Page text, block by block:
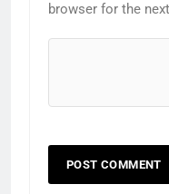
browser for the